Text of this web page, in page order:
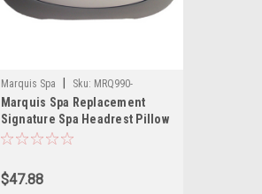
Marquis Spa Sku: MRQ990-
6374(MH)
Marquis Spa Replacement
Signature Spa Headrest Pillow
- MRQ990-6374
$47.88